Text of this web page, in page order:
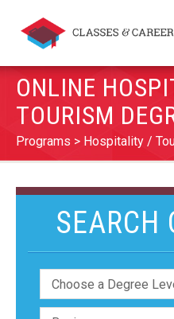
ONLINE
TOURISM
Programs Hospitality /
SEARCH